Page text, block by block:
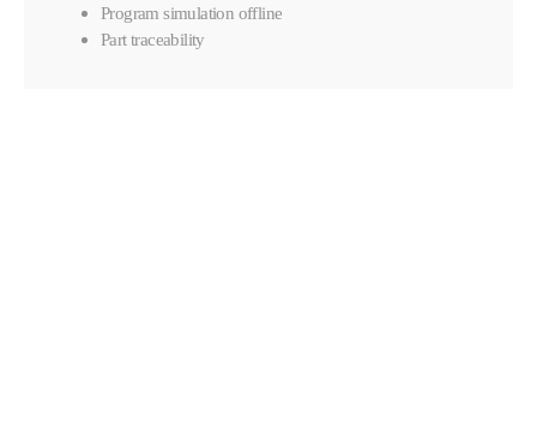
Program simulation offline
Part traceability